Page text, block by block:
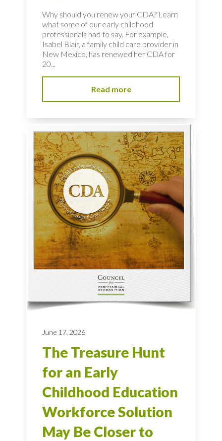
Why should you renew your CDA? Learn
what some of our early childhood
professionals had to say. For example,
Isabel Blair, a family child care provider in
New Mexico, has renewed her CDA for
20...
Read more
June 17, 2026
The Treasure Hunt
for an Early
Childhood Education
Workforce Solution
May Be Closer to